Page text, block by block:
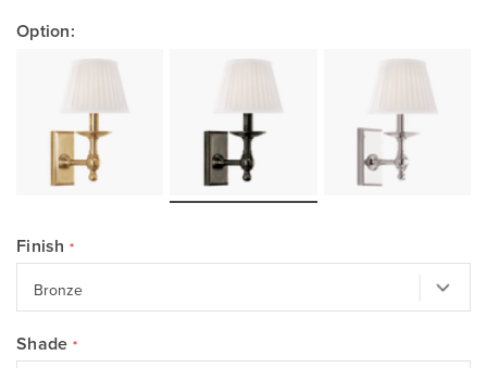
Option:
Finish
Shade